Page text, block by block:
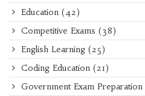
Education (42)
Competitive Exams (38)
English Learning (25)
Coding Education (21)
Government Exam Preparation